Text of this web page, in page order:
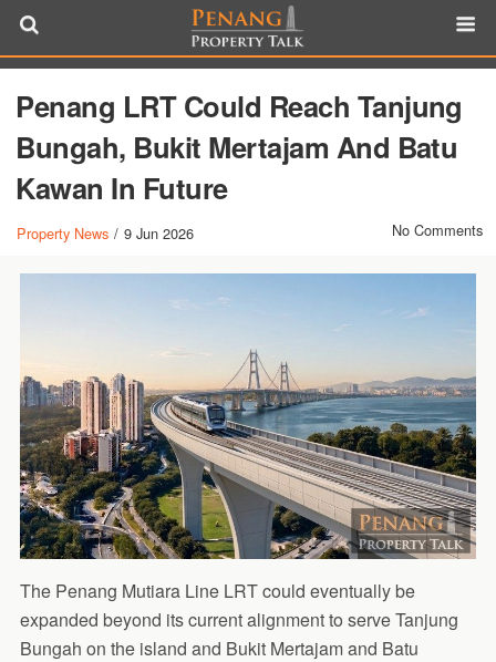
Penang LRT Could Reach Tanjung
Bungah, Bukit Mertajam And Batu
Kawan In Future
Property News / 9 Jun 2026 No Comments
The Penang Mutiara Line LRT could eventually be
expanded beyond its current alignment to serve Tanjung
Bungah on the island and Bukit Mertajam and Batu